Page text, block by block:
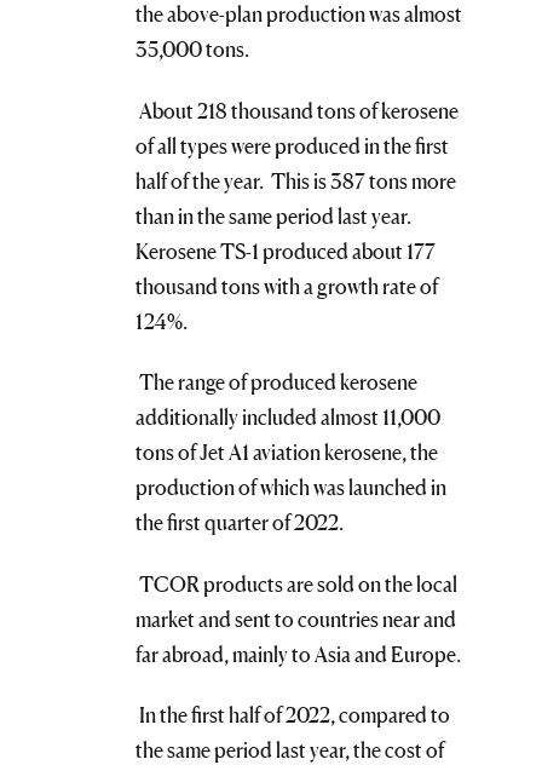
the above-plan production was almost
35,000 tons.
About 218 thousand tons of kerosene
of all types were produced in the first
half of the year. This is 387 tons more
than in the same period last year.
Kerosene TS-1 produced about 177
thousand tons with a growth rate of
124%.
The range of produced kerosene
additionally included almost 11,000
tons of Jet A1 aviation kerosene, the
production of which was launched in
the first quarter of 2022.
TCOR products are sold on the local
market and sent to countries near and
far abroad, mainly to Asia and Europe.
In the first half of 2022, compared to
the same period last year, the cost of